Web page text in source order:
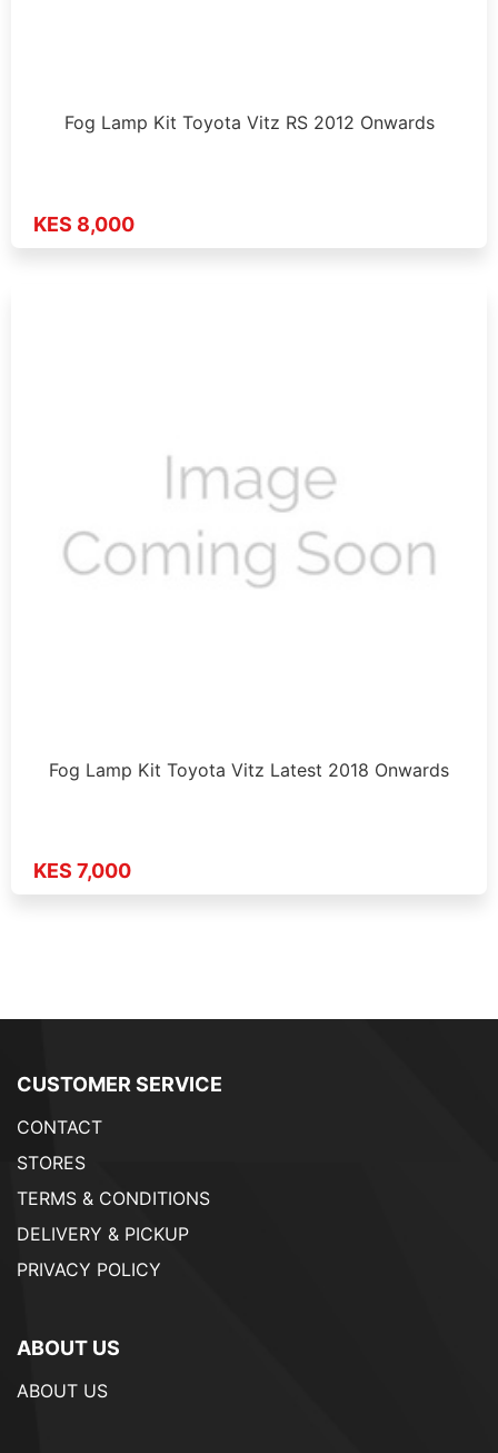
Fog Lamp Kit Toyota Vitz RS 2012 Onwards
KES 8,000
Fog Lamp Kit Toyota Vitz Latest 2018 Onwards
KES 7,000
CUSTOMER SERVICE
CONTACT
STORES
TERMS & CONDITIONS
DELIVERY & PICKUP
PRIVACY POLICY
ABOUT US
ABOUT US